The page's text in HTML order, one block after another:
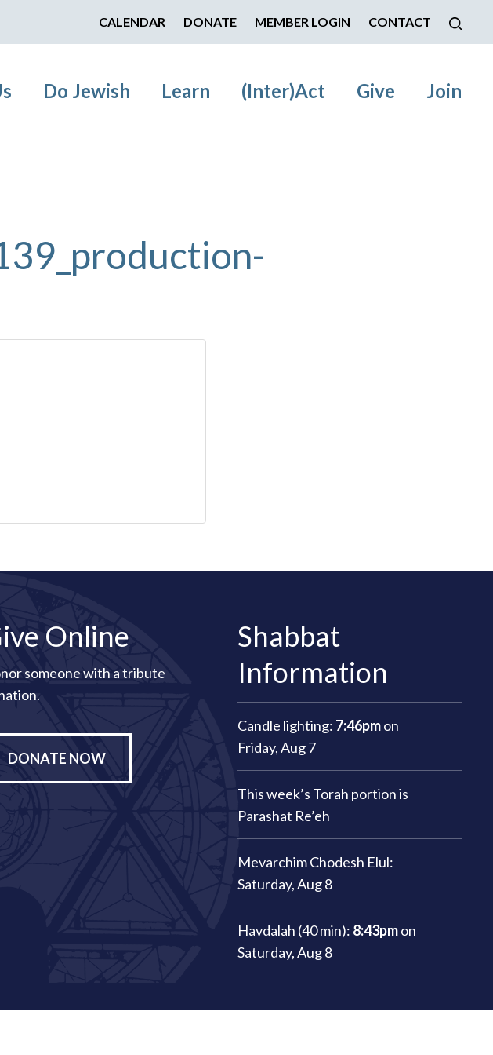
CALENDAR DONATE MEMBER LOGIN CONTACT
Do Jewish Learn (Inter)Act Give Join
Online
someone with a tribute
DONATE NOW
Shabbat
Information
Candle lighting: 7:46pmon
Friday, Aug 7
This week’s Torah portion is
Parashat Re’eh
Mevarchim Chodesh Elul:
Saturday, Aug 8
Havdalah (40 min): 8:43pmon
Saturday, Aug 8